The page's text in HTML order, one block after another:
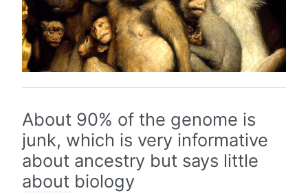
About 90% of the genome is
junk, which is very informative
about ancestry but says little
about biology